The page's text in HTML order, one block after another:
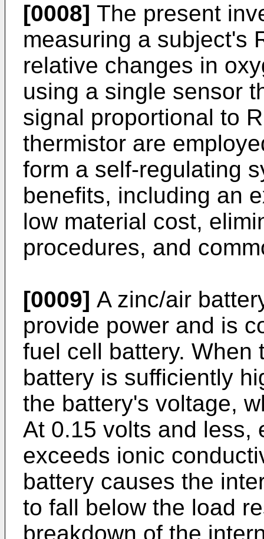
[0008] The present
measuring a subject's
relative changes in
using a single sensor
signal proportional to
thermistor are
form a self-regulating
benefits, including an
low material cost,
procedures, and
[0009] A zinc/air
provide power and is
fuel cell battery. When
battery is sufficiently
the battery's voltage,
At 0.15 volts and less,
exceeds ionic
battery causes the
to fall below the load
breakdown of the